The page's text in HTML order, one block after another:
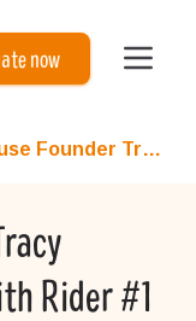
now
Charlie House Founder Tracy ...
Rider #1